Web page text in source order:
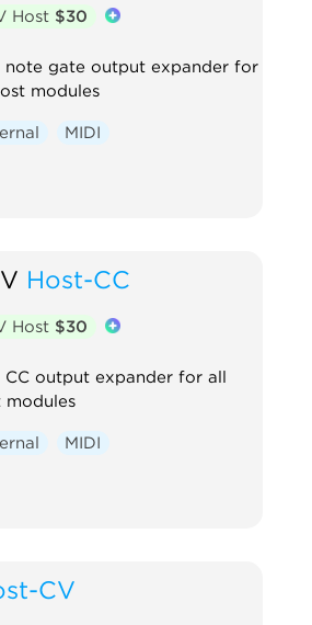
Host $30
note gate output expander for
modules
MIDI
Host-CC
Host $30
CC output expander for all
modules
MIDI
CV